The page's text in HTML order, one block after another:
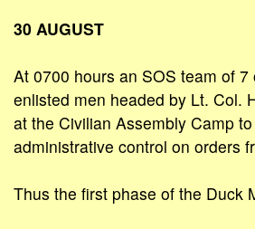
30 AUGUST
At 0700 hours an SOS team of 7
enlisted men headed by Lt. Col.
at the Civilian Assembly Camp
administrative control on orders
Thus the first phase of the Duck